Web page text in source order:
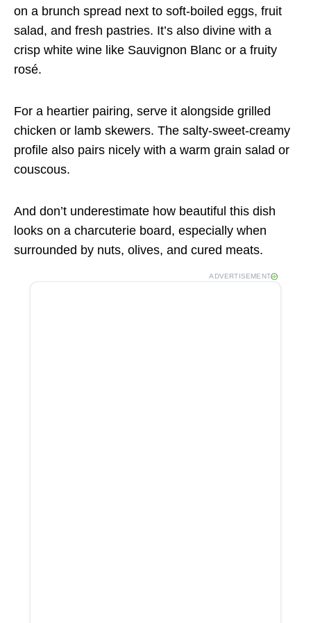
on a brunch spread next to soft-boiled eggs, fruit
salad, and fresh pastries. It’s also divine with a
crisp white wine like Sauvignon Blanc or a fruity
rosé.
For a heartier pairing, serve it alongside grilled
chicken or lamb skewers. The salty-sweet-creamy
profile also pairs nicely with a warm grain salad or
couscous.
And don’t underestimate how beautiful this dish
looks on a charcuterie board, especially when
surrounded by nuts, olives, and cured meats.
ADVERTISEMENT